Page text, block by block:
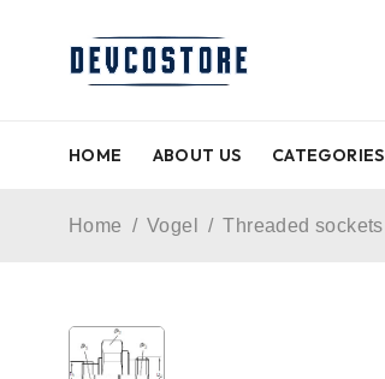
HOME ABOUT US CATEGORIES
Home / Vogel / Threaded sockets